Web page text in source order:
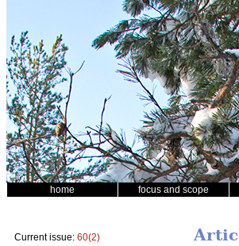
home focus and scope
Current issue: 60(2)